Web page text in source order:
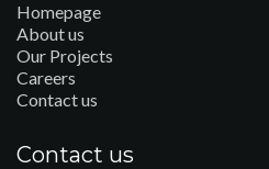
Homepage
About us
Our Projects
Careers
Contact us
Contact us